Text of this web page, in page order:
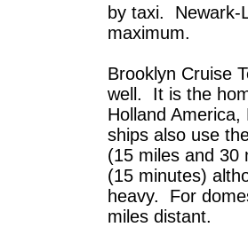
by taxi. Newark-
maximum.
Brooklyn Cruise
well. It is the
Holland
ships also use
(15 miles and 30
(15 minutes)
heavy. For
miles distant.